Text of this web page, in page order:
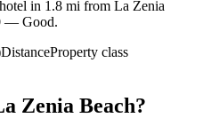
in 1.8 mi from La Zenia
— Good.
DistanceProperty class
Zenia Beach?